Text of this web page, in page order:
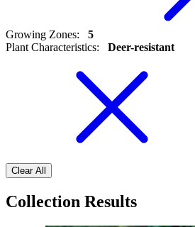
Growing Zones:
5
Plant Characteristics: Deer-resistant
Clear All
Collection Results